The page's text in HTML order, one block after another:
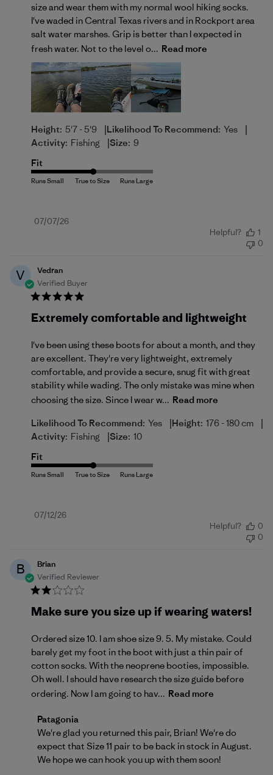
size and wear them with my normal wool hiking socks.
I've waded in Central Texas rivers and in Rockport area
salt water marshes. Grip is better than I expected in
fresh water. Not to the level o... Read more
Height: 5'7 - 5'9 |Likelihood To Recommend: Yes |
Activity: Fishing |Size: 9
Fit
Published
07/07/26
Helpful?
1
0
V
Vedran
Verified Buyer
Extremely comfortable and lightweight
I've been using these boots for about a month, and they
are excellent. They're very lightweight, extremely
comfortable, and provide a secure, snug fit with great
stability while wading. The only mistake was mine when
choosing the size. Since I wear w... Read more
Likelihood To Recommend: Yes |Height: 176 - 180 cm |
Activity: Fishing |Size: 10
Fit
Published
07/12/26
Helpful?
0
0
B
Brian
Verified Reviewer
Make sure you size up if wearing waters!
Ordered size 10. I am shoe size 9. 5. My mistake. Could
barely get my foot in the boot with just a thin pair of
cotton socks. With the neoprene booties, impossible.
Oh well. I should have research the size guide before
ordering. Now I am going to hav... Read more
Comments by Store Owner on Review by Patagonia
Patagonia
We're glad you returned this pair, Brian! We're do
expect that Size 11 pair to be back in stock in August.
We hope we can hook you up with them soon!